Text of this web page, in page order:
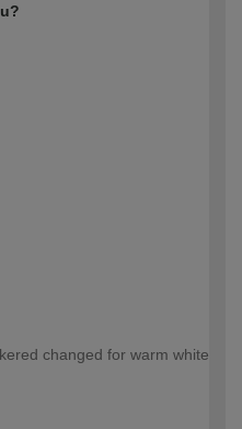
changed for warm white